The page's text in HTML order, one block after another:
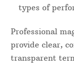
types of
Professional
provide clear,
transparent